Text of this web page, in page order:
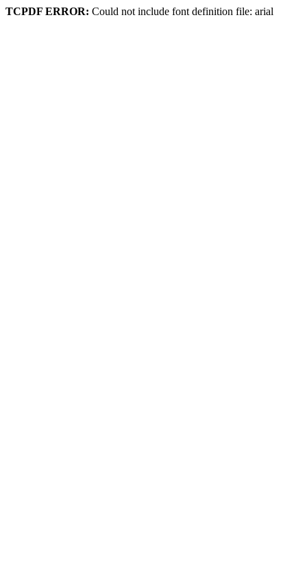
TCPDF ERROR: Could not include font definition file: arial